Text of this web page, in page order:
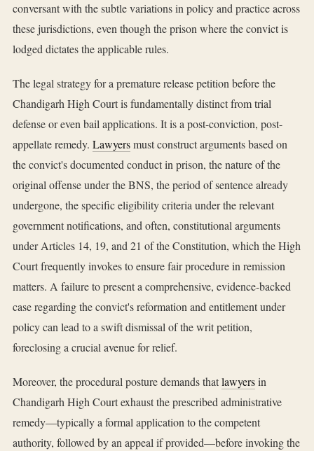
conversant with the subtle variations in policy and practice across
these jurisdictions, even though the prison where the convict is
lodged dictates the applicable rules.
The legal strategy for a premature release petition before the
Chandigarh High Court is fundamentally distinct from trial
defense or even bail applications. It is a post-conviction, post-
appellate remedy. Lawyersmust construct arguments based on
the convict's documented conduct in prison, the nature of the
original offense under the BNS, the period of sentence already
undergone, the specific eligibility criteria under the relevant
government notifications, and often, constitutional arguments
under Articles 14, 19, and 21 of the Constitution, which the High
Court frequently invokes to ensure fair procedure in remission
matters. A failure to present a comprehensive, evidence-backed
case regarding the convict's reformation and entitlement under
policy can lead to a swift dismissal of the writ petition,
foreclosing a crucial avenue for relief.
Moreover, the procedural posture demands thatlawyersin
Chandigarh High Court exhaust the prescribed administrative
remedy—typically a formal application to the competent
authority, followed by an appeal if provided—before invoking the